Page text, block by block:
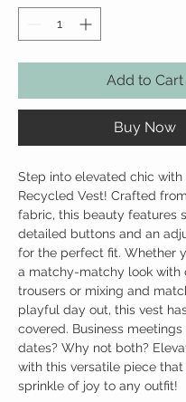
Add to Cart
Buy Now
Step into elevated chic with
Recycled Vest! Crafted
fabric, this beauty features
detailed buttons and an
for the perfect fit. Whether
a matchy-matchy look with
trousers or mixing and
playful day out, this vest
covered. Business
dates? Why not both?
with this versatile piece that
sprinkle of joy to any outfit!